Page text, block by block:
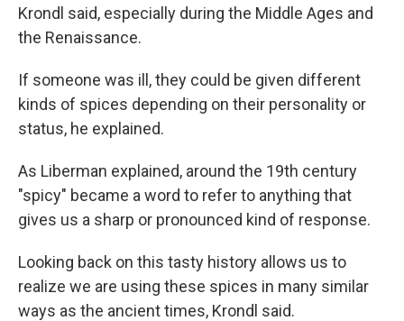
Krondl said, especially during the Middle Ages and
the Renaissance.
If someone was ill, they could be given different
kinds of spices depending on their personality or
status, he explained.
As Liberman explained, around the 19th century
"spicy" became a word to refer to anything that
gives us a sharp or pronounced kind of response.
Looking back on this tasty history allows us to
realize we are using these spices in many similar
ways as the ancient times, Krondl said.